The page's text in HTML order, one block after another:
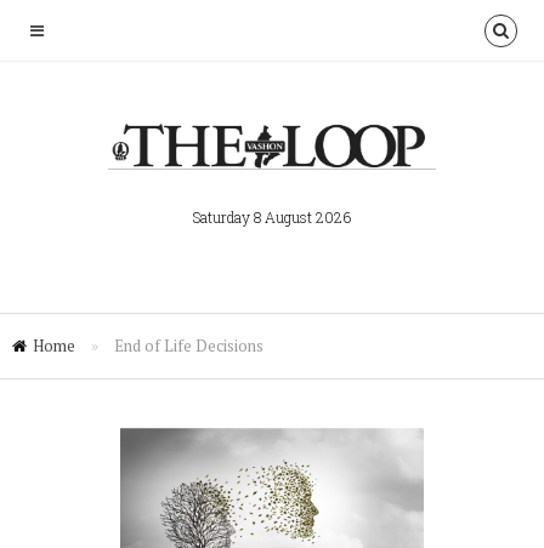
Saturday 8 August 2026
Home » End of Life Decisions